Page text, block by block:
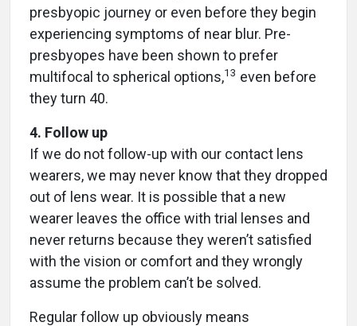
presbyopic journey or even before they begin
experiencing symptoms of near blur. Pre-
presbyopes have been shown to prefer
multifocal to spherical options,13 even before
they turn 40.
4. Follow up
If we do not follow-up with our contact lens
wearers, we may never know that they dropped
out of lens wear. It is possible that a new
wearer leaves the office with trial lenses and
never returns because they weren’t satisfied
with the vision or comfort and they wrongly
assume the problem can’t be solved.
Regular follow up obviously means